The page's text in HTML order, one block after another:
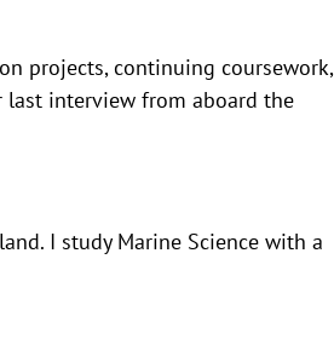
projects, continuing coursework,
last interview from aboard the
I study Marine Science with a